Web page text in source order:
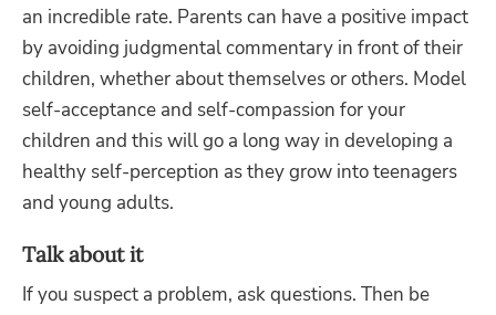
an incredible rate. Parents can have a positive impact
by avoiding judgmental commentary in front of their
children, whether about themselves or others. Model
self-acceptance and self-compassion for your
children and this will go a long way in developing a
healthy self-perception as they grow into teenagers
and young adults.
Talk about it
If you suspect a problem, ask questions. Then be